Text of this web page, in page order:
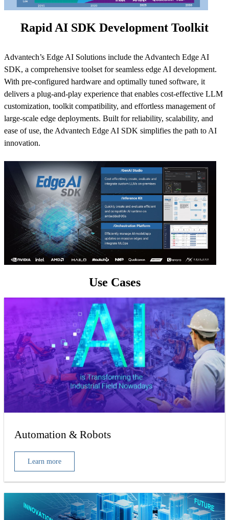
Rapid AI SDK Development Toolkit
Advantech’s Edge AI Solutions include the Advantech Edge AI
SDK, a comprehensive toolset for seamless edge AI development.
With pre-configured hardware and optimally tuned software, it
delivers a plug-and-play experience that enables cost-effective LLM
customization, toolkit compatibility, and effortless management of
large-scale edge deployments. Built for reliability, scalability, and
ease of use, the Advantech Edge AI SDK simplifies the path to AI
innovation.
Use Cases
Automation & Robots
Learn more